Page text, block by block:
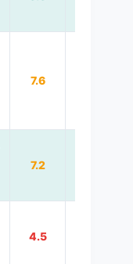
7.6
7.2
4.5